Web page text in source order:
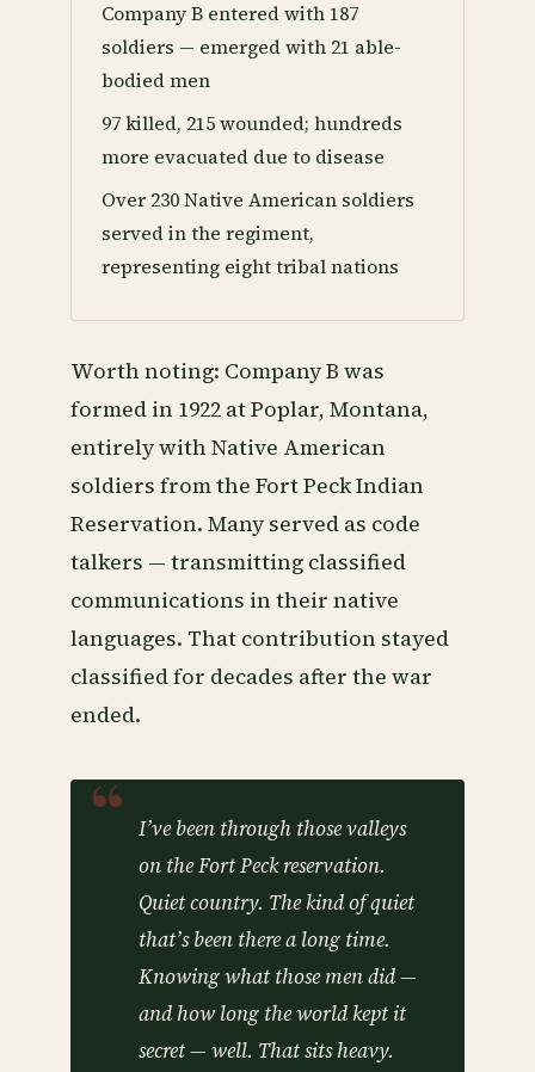
Company B entered with 187
soldiers — emerged with 21 able-
bodied men
97 killed, 215 wounded; hundreds
more evacuated due to disease
Over 230 Native American soldiers
served in the regiment,
representing eight tribal nations
Worth noting: Company B was
formed in 1922 at Poplar, Montana,
entirely with Native American
soldiers from the Fort Peck Indian
Reservation. Many served as code
talkers — transmitting classified
communications in their native
languages. That contribution stayed
classified for decades after the war
ended.
I’ve been through those valleys
on the Fort Peck reservation.
Quiet country. The kind of quiet
that’s been there a long time.
Knowing what those men did —
and how long the world kept it
secret — well. That sits heavy.